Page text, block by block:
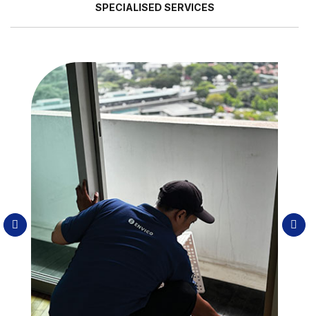
SPECIALISED SERVICES